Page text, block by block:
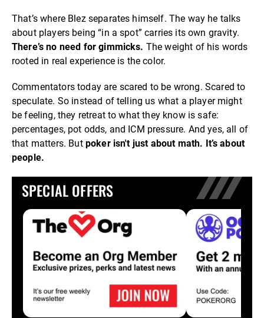
That’s where Blez separates himself. The way he talks
about players being “in a spot” carries its own gravity.
There’s no need for gimmicks. The weight of his words
rooted in real experience is the color.
Commentators today are scared to be wrong. Scared to
speculate. So instead of telling us what a player might
be feeling, they retreat to what they know is safe:
percentages, pot odds, and ICM pressure. And yes, all of
that matters. But poker isn't just about math. It’s about
people.
SPECIAL OFFERS